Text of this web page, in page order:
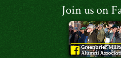
Join us on